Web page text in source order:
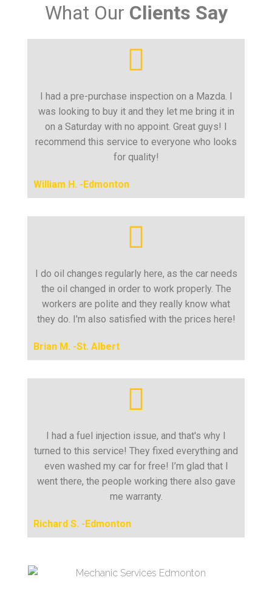
What Our Clients Say
I had a pre-purchase inspection on a Mazda. I
was looking to buy it and they let me bring it in
on a Saturday with no appoint. Great guys! I
recommend this service to everyone who looks
for quality!
William H. -Edmonton
I do oil changes regularly here, as the car needs
the oil changed in order to work properly. The
workers are polite and they really know what
they do. I'm also satisfied with the prices here!
Brian M. -St. Albert
I had a fuel injection issue, and that's why I
turned to this service! They fixed everything and
even washed my car for free! I’m glad that I
went there, the people working there also gave
me warranty.
Richard S. -Edmonton